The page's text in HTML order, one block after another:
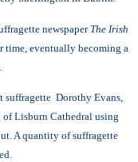
newspaper The Irish
time, eventually becoming a
suffragette Dorothy Evans,
Lisburn Cathedral using
A quantity of suffragette